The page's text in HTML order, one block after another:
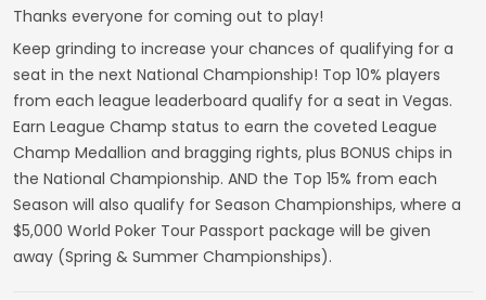
Thanks everyone for coming out to play!
Keep grinding to increase your chances of qualifying for a
seat in the next National Championship! Top 10% players
from each league leaderboard qualify for a seat in Vegas.
Earn League Champ status to earn the coveted League
Champ Medallion and bragging rights, plus BONUS chips in
the National Championship. AND the Top 15% from each
Season will also qualify for Season Championships, where a
$5,000 World Poker Tour Passport package will be given
away (Spring & Summer Championships).